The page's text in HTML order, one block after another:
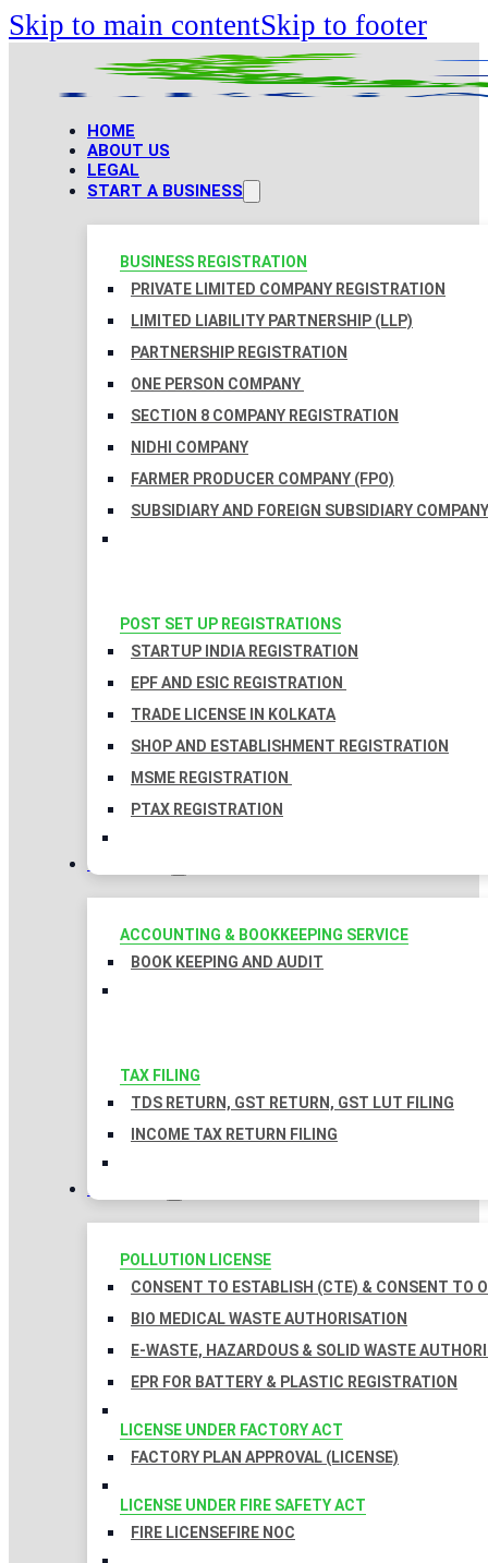
Skip to main contentSkip to footer
HOME
ABOUT US
LEGAL
START A BUSINESS
BUSINESS REGISTRATION
PRIVATE LIMITED COMPANY REGISTRATION
LIMITED LIABILITY PARTNERSHIP (LLP)
PARTNERSHIP REGISTRATION
ONE PERSON COMPANY
SECTION 8 COMPANY REGISTRATION
NIDHI COMPANY
FARMER PRODUCER COMPANY (FPO)
SUBSIDIARY AND FOREIGN SUBSIDIARY COMPANY
POST SET UP REGISTRATIONS
STARTUP INDIA REGISTRATION
EPF AND ESIC REGISTRATION
TRADE LICENSE IN KOLKATA
SHOP AND ESTABLISHMENT REGISTRATION
MSME REGISTRATION
PTAX REGISTRATION
TAXATION
ACCOUNTING & BOOKKEEPING SERVICE
BOOK KEEPING AND AUDIT
TAX FILING
TDS RETURN, GST RETURN, GST LUT FILING
INCOME TAX RETURN FILING
LICENSES
POLLUTION LICENSE
CONSENT TO ESTABLISH (CTE) & CONSENT TO
BIO MEDICAL WASTE AUTHORISATION
E-WASTE, HAZARDOUS & SOLID WASTE
EPR FOR BATTERY & PLASTIC REGISTRATION
LICENSE UNDER FACTORY ACT
FACTORY PLAN APPROVAL (LICENSE)
LICENSE UNDER FIRE SAFETY ACT
FIRE LICENSEFIRE NOC